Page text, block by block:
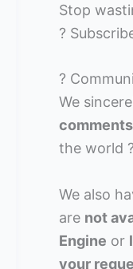
Stop
?
?
We
the world
We also
are not
Engine or
your